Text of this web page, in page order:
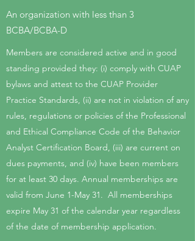
An organization with less than 3
BCBA/BCBA-D
Members are considered active and in good
standing provided they: (i) comply with CUAP
bylaws and attest to the CUAP Provider
Practice Standards, (ii) are not in violation of any
rules, regulations or policies of the Professional
and Ethical Compliance Code of the Behavior
Analyst Certification Board, (iii) are current on
dues payments, and (iv) have been members
for at least 30 days. Annual memberships are
valid from June 1-May 31. All memberships
expire May 31 of the calendar year regardless
of the date of membership application.